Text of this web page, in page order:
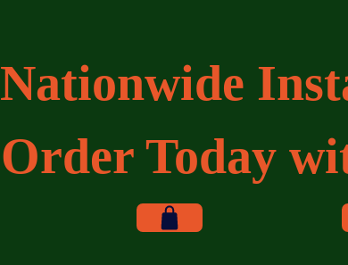
Nationwide
Order Today